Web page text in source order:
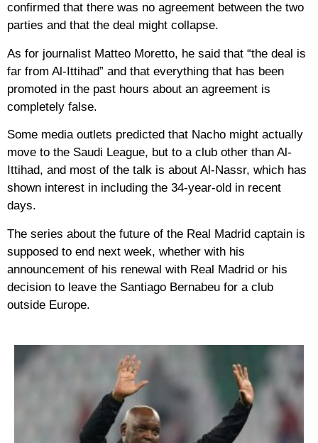
confirmed that there was no agreement between the two
parties and that the deal might collapse.
As for journalist Matteo Moretto, he said that “the deal is
far from Al-Ittihad” and that everything that has been
promoted in the past hours about an agreement is
completely false.
Some media outlets predicted that Nacho might actually
move to the Saudi League, but to a club other than Al-
Ittihad, and most of the talk is about Al-Nassr, which has
shown interest in including the 34-year-old in recent
days.
The series about the future of the Real Madrid captain is
supposed to end next week, whether with his
announcement of his renewal with Real Madrid or his
decision to leave the Santiago Bernabeu for a club
outside Europe.